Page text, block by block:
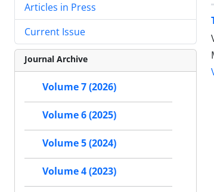
Articles in Press
Current Issue
Journal Archive
Volume 7 (2026)
Volume 6 (2025)
Volume 5 (2024)
Volume 4 (2023)